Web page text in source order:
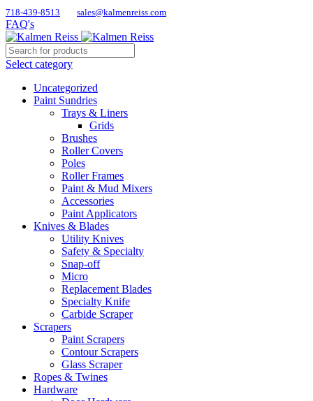
718-439-8513 sales@kalmenreiss.com
FAQ's
Select category
Uncategorized
Paint Sundries
Trays & Liners
Grids
Brushes
Roller Covers
Poles
Roller Frames
Paint & Mud Mixers
Accessories
Paint Applicators
Knives & Blades
Utility Knives
Safety & Specialty
Snap-off
Micro
Replacement Blades
Specialty Knife
Carbide Scraper
Scrapers
Paint Scrapers
Contour Scrapers
Glass Scraper
Ropes & Twines
Hardware